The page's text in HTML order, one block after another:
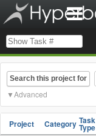
Search this project for
Advanced
Project Category Task
Type